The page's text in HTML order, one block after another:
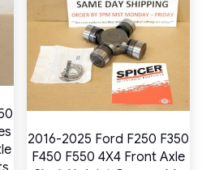
2016-2025 Ford F250 F350
F450 F550 4X4 Front Axle